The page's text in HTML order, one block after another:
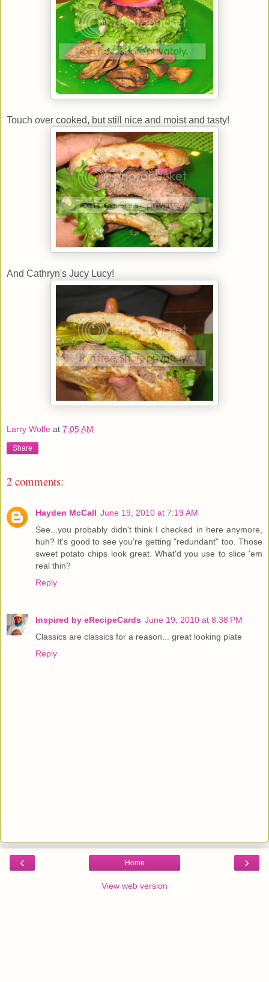
Touch over cooked, but still nice and moist and tasty!
And Cathryn's Jucy Lucy!
Larry Wolfe at 7:05 AM
Share
2 comments:
Hayden McCall June 19, 2010 at 7:19 AM
See...you probably didn't think I checked in here anymore,
huh? It's good to see you're getting "redundant" too. Those
sweet potato chips look great. What'd you use to slice 'em
real thin?
Reply
Inspired by eRecipeCards June 19, 2010 at 8:38 PM
Classics are classics for a reason... great looking plate
Reply
‹ ›
Home
View web version